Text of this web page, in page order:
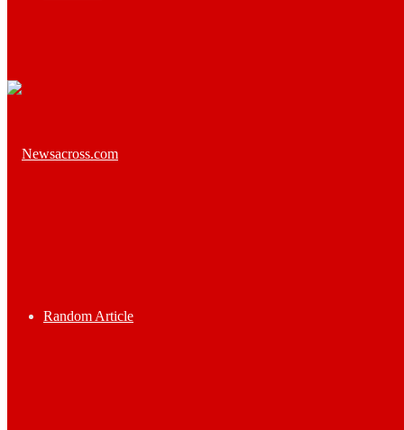
Random Article